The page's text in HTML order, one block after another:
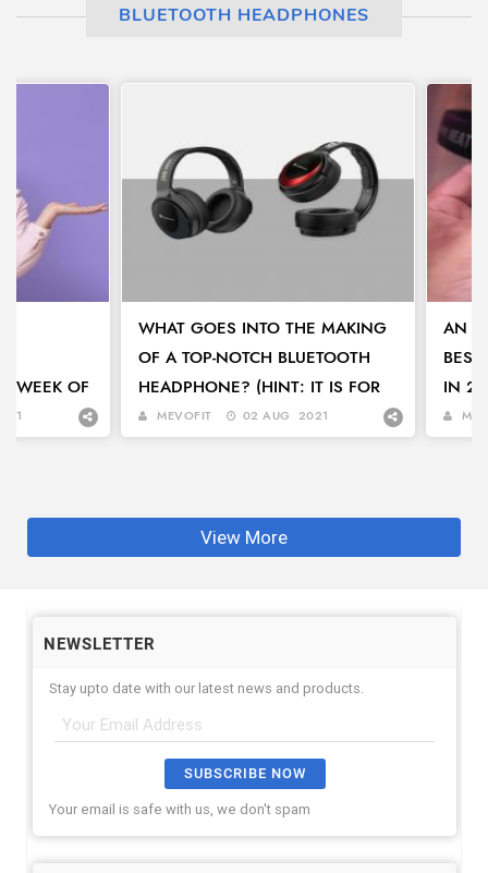
BLUETOOTH HEADPHONES
WEEK OF
WHAT GOES INTO THE MAKING
OF A TOP-NOTCH BLUETOOTH
HEADPHONE? (HINT: IT IS FOR
FITNES...
MEVOFIT 02 AUG 2021
AN
IN
View More
NEWSLETTER
Stay upto date with our latest news and products.
SUBSCRIBE NOW
Your email is safe with us, we don't spam